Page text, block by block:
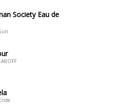
Society Eau de